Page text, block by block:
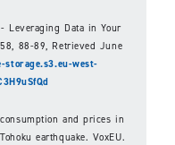
Leveraging Data in Your
88-89, Retrieved June
west-
and prices in
earthquake. VoxEU.